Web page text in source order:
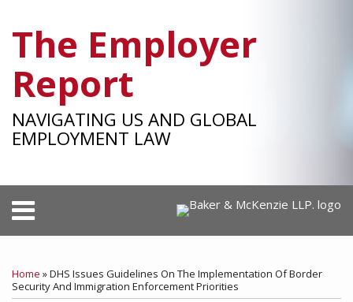
content
The Employer
Report
NAVIGATING US AND GLOBAL
EMPLOYMENT LAW
Menu
HOME
TEAM
SUBSCRIBE
SEARCH
Home »DHS Issues Guidelines On The Implementation Of Border
Security And Immigration Enforcement Priorities
Print:
this
post
this
post
this
post
this
post
SHOW/HIDE
RSS
Facebook
LinkedIn
Twitter